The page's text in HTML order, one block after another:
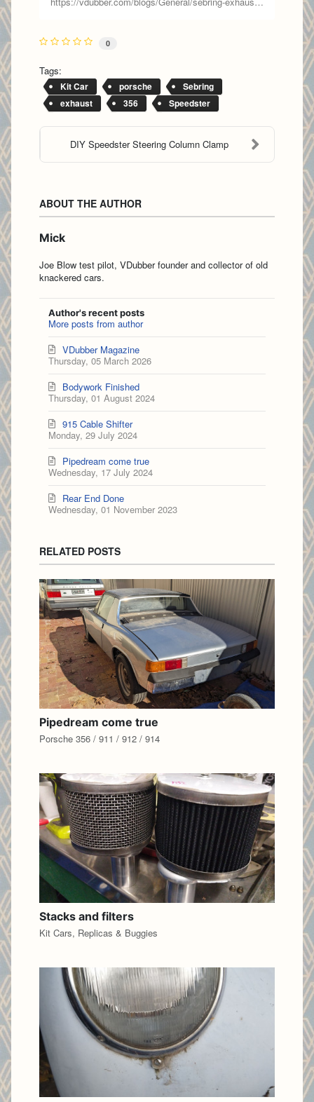
0
Tags:
Kit Car porsche
Sebring
exhaust
356 Speedster
DIY Speedster Steering Column Clamp
ABOUT THE AUTHOR
Mick
Joe Blow test pilot, VDubber founder and collector of old
knackered cars.
Author's recent posts
More posts from author
Thursday, 05 March 2026
VDubber Magazine
Thursday, 01 August 2024
Bodywork Finished
Monday, 29 July 2024
915 Cable Shifter
Wednesday, 17 July 2024
Pipedream come true
Wednesday, 01 November 2023
Rear End Done
RELATED POSTS
Pipedream come true
Porsche 356 / 911 / 912 / 914
Stacks and filters
Kit Cars, Replicas & Buggies